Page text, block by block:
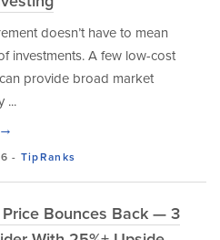
doesn’t have to mean
investments. A few low-cost
provide broad market
...
- TipRanks
Bounces Back — 3